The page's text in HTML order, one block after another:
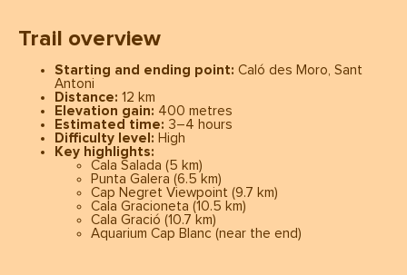
Trail overview
Starting and ending point: Caló des Moro, Sant
Antoni
Distance: 12 km
Elevation gain: 400 metres
Estimated time: 3–4 hours
Difficulty level: High
Key highlights:
Cala Salada (5 km)
Punta Galera (6.5 km)
Cap Negret Viewpoint (9.7 km)
Cala Gracioneta (10.5 km)
Cala Gració (10.7 km)
Aquarium Cap Blanc (near the end)